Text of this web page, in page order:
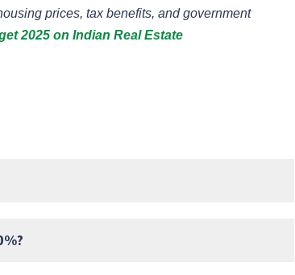
prices, tax benefits, and government
2025 on Indian Real Estate